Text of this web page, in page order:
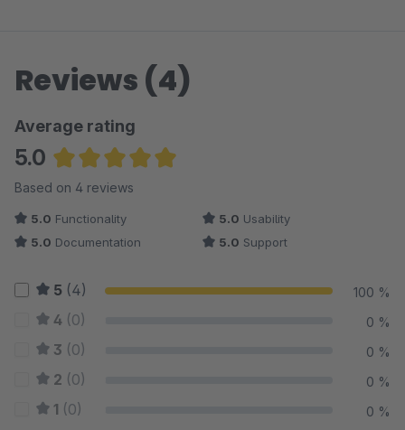
Reviews (4)
Average rating
5.0
Average rating of 5 out of 5 stars
Based on 4 reviews
5.0 Functionality 5.0 Usability
5.0 Documentation 5.0 Support
5 (4) 100 %
4 (0) 0 %
3 (0) 0 %
2 (0) 0 %
1 (0) 0 %